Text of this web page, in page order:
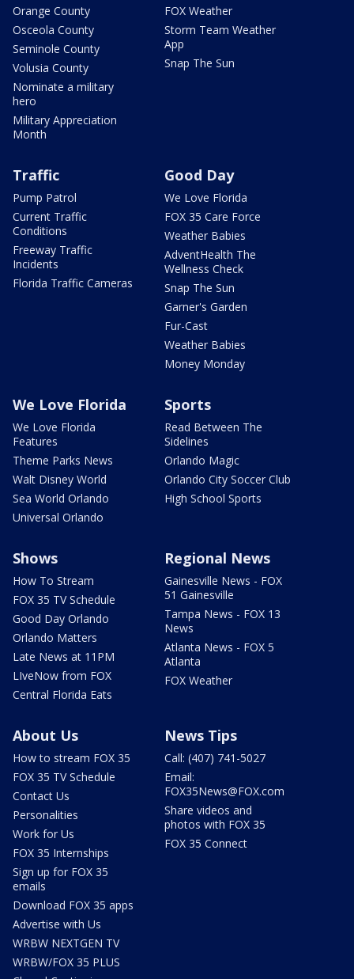
Orange County
Osceola County
Seminole County
Volusia County
Nominate a military
hero
Military Appreciation
Month
FOX Weather
Storm Team Weather
App
Snap The Sun
Traffic
Pump Patrol
Current Traffic
Conditions
Freeway Traffic
Incidents
Florida Traffic Cameras
Good Day
We Love Florida
FOX 35 Care Force
Weather Babies
AdventHealth The
Wellness Check
Snap The Sun
Garner's Garden
Fur-Cast
Weather Babies
Money Monday
We Love Florida
We Love Florida
Features
Theme Parks News
Walt Disney World
Sea World Orlando
Universal Orlando
Sports
Read Between The
Sidelines
Orlando Magic
Orlando City Soccer Club
High School Sports
Shows
How To Stream
FOX 35 TV Schedule
Good Day Orlando
Orlando Matters
Late News at 11PM
LIveNow from FOX
Central Florida Eats
Regional News
Gainesville News - FOX
51 Gainesville
Tampa News - FOX 13
News
Atlanta News - FOX 5
Atlanta
FOX Weather
About Us
How to stream FOX 35
FOX 35 TV Schedule
Contact Us
Personalities
Work for Us
FOX 35 Internships
Sign up for FOX 35
emails
Download FOX 35 apps
Advertise with Us
WRBW NEXTGEN TV
WRBW/FOX 35 PLUS
News Tips
Call: (407) 741-5027
Email:
FOX35News@FOX.com
Share videos and
photos with FOX 35
FOX 35 Connect